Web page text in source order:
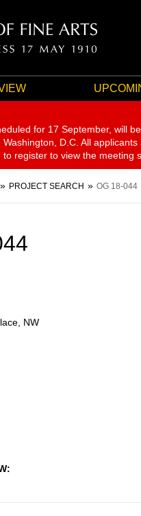
for 17 September, will
D.C. All
register to view the meeting
PROJECT SEARCH OG 18-044
NW